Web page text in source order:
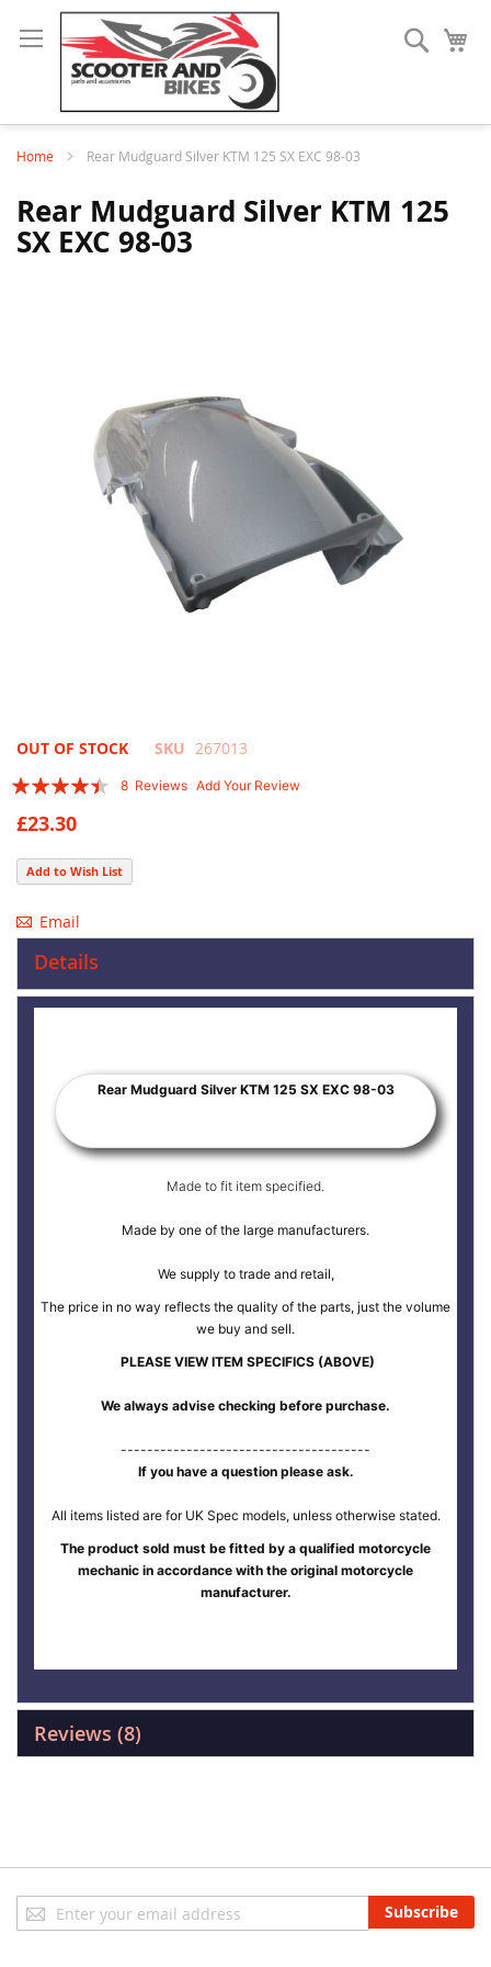
Search
Home Rear Mudguard Silver KTM 125 SX EXC 98-03
Rear Mudguard Silver KTM 125
SX EXC 98-03
Skip
the
beginning
of
the
images
OUT OF STOCK SKU 267013
Rating:
8 Reviews Add Your Review
£23.30
Add to Wish List
Email
Details
Rear Mudguard Silver KTM 125 SX EXC 98-03
Made to fit item specified.
Made by one of the large manufacturers.
We supply to trade and retail,
The price in no way reflects the quality of the parts, just the volume
we buy and sell.
PLEASE VIEW ITEM SPECIFICS (ABOVE)
We always advise checking before purchase.
--------------------------------------
If you have a question please ask.
All items listed are for UK Spec models, unless otherwise stated.
The product sold must be fitted by a qualified motorcycle
mechanic in accordance with the original motorcycle
manufacturer.
Reviews 8
Sign
Up
Subscribe